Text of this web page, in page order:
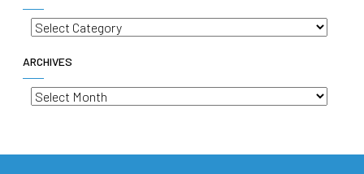
Categories
ARCHIVES
Archives